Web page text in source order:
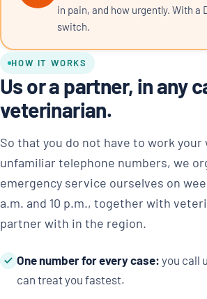
in pain, and how urgently. With a
switch.
HOW IT WORKS
Us or a partner, in any
veterinarian.
So that you do not have to work your
unfamiliar telephone numbers, we
emergency service ourselves on
a.m. and 10 p.m., together with
partner with in the region.
One number for every case: you call
can treat you fastest.